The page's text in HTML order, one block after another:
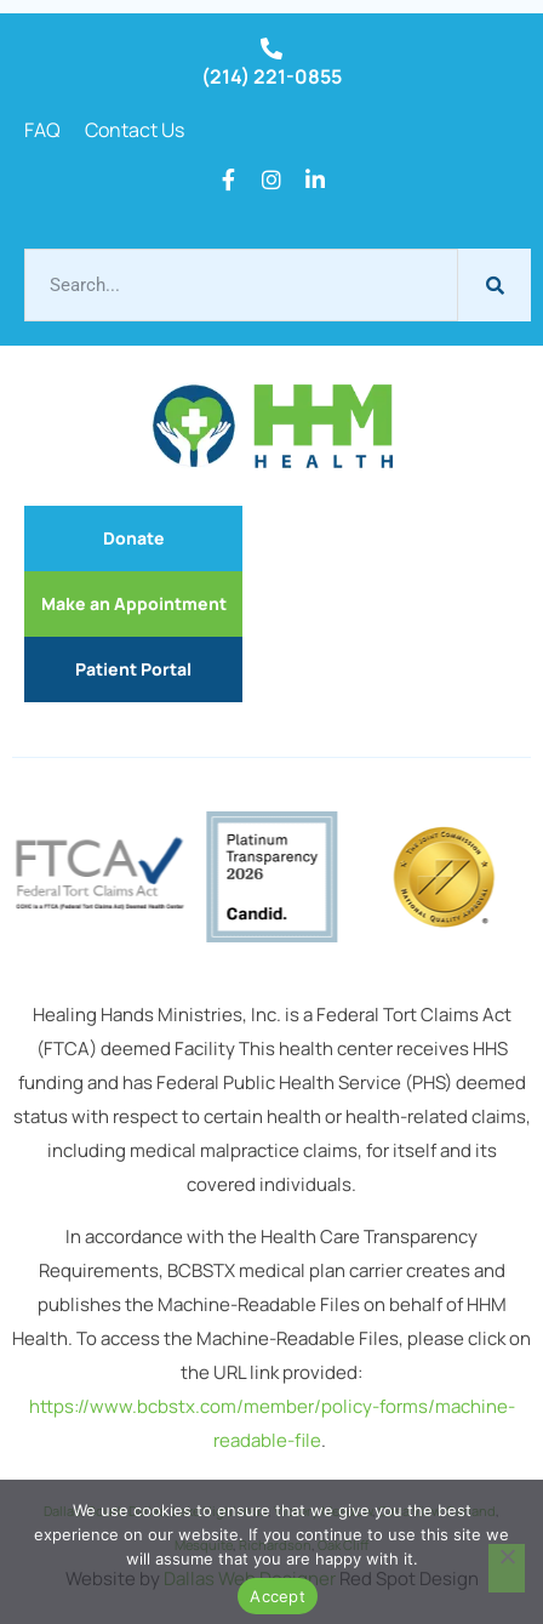
(214) 221-0855
FAQ
Contact Us
Donate
Make an Appointment
Patient Portal
Healing Hands Ministries, Inc. is a Federal Tort Claims Act
(FTCA) deemed Facility This health center receives HHS
funding and has Federal Public Health Service (PHS) deemed
status with respect to certain health or health-related claims,
including medical malpractice claims, for itself and its
covered individuals.
In accordance with the Health Care Transparency
Requirements, BCBSTX medical plan carrier creates and
publishes the Machine-Readable Files on behalf of HHM
Health. To access the Machine-Readable Files, please click on
the URL link provided:
https://www.bcbstx.com/member/policy-forms/machine-
readable-file.
Dallas,South Dallas,Lake Highlands, Vickery Meadow,Casa View,Garland
Mesquite,Richardson,Oak Cliff
Website by Dallas Web DesignerRed Spot Design
We use cookies to ensure that we give you the best
experience on our website. If you continue to use this site we
will assume that you are happy with it.
Accept